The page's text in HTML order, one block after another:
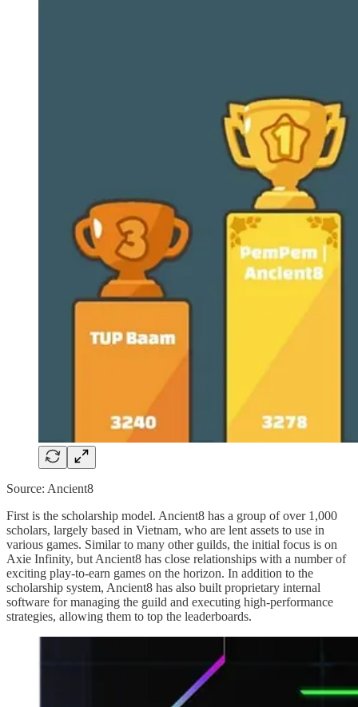
Source: Ancient8
First is the scholarship model. Ancient8 has a group of over 1,000
scholars, largely based in Vietnam, who are lent assets to use in
various games. Similar to many other guilds, the initial focus is on
Axie Infinity, but Ancient8 has close relationships with a number of
exciting play-to-earn games on the horizon. In addition to the
scholarship system, Ancient8 has also built proprietary internal
software for managing the guild and executing high-performance
strategies, allowing them to top the leaderboards.